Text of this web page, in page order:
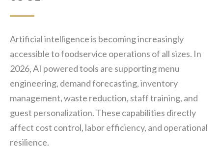
Artificial intelligence is becoming increasingly
accessible to foodservice operations of all sizes. In
2026, AI powered tools are supporting menu
engineering, demand forecasting, inventory
management, waste reduction, staff training, and
guest personalization. These capabilities directly
affect cost control, labor efficiency, and operational
resilience.